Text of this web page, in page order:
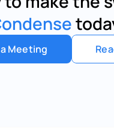
Meeting